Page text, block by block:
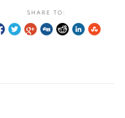
SHARE TO: